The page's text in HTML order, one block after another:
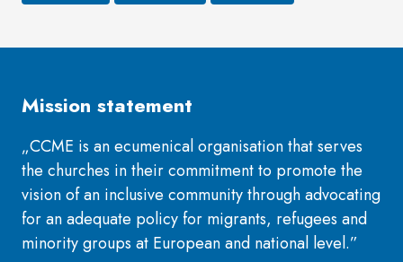
Mission statement
„CCME is an ecumenical organisation that serves
the churches in their commitment to promote the
vision of an inclusive community through advocating
for an adequate policy for migrants, refugees and
minority groups at European and national level.”